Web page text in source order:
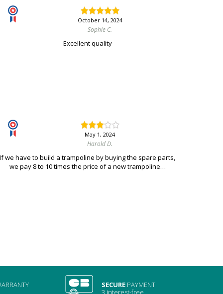
October 14, 2024
Sophie C.
Excellent quality
May 1, 2024
Harold D.
If we have to build a trampoline by buying the spare parts,
we pay 8 to 10 times the price of a new trampoline…
SECURE PAYMENT
3 interest-free